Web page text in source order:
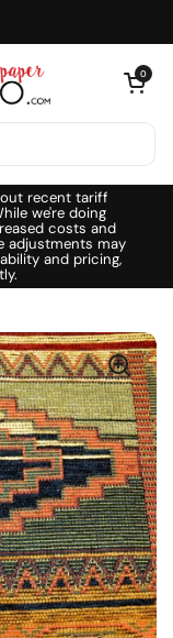
Open cart
0
recent tariff
we're doing
costs and
adjustments may
and pricing,